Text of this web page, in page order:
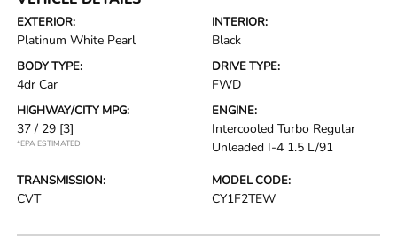
EXTERIOR:
Platinum White Pearl
INTERIOR:
Black
BODY TYPE:
4dr Car
DRIVE TYPE:
FWD
HIGHWAY/CITY MPG:
37 / 29 [3]
*EPA ESTIMATED
ENGINE:
Intercooled Turbo Regular
Unleaded I-4 1.5 L/91
TRANSMISSION:
CVT
MODEL CODE:
CY1F2TEW